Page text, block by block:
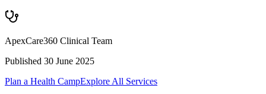
ApexCare360 Clinical Team
Published 30 June 2025
Plan a Health CampExplore All Services